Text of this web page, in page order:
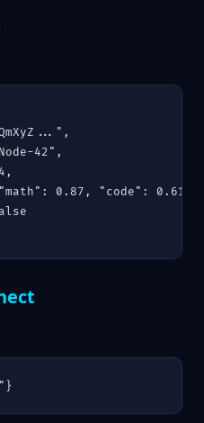
42",
0.87, "code": 0.61},